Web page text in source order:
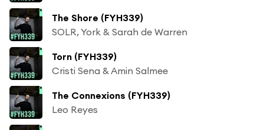
The Shore (FYH339)
SOLR, York & Sarah de Warren
Torn (FYH339)
Cristi Sena & Amin Salmee
The Connexions (FYH339)
Leo Reyes